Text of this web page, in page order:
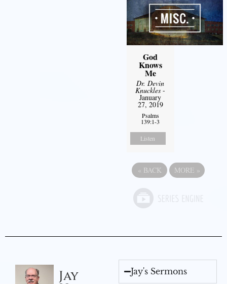
God
Knows
Me
Dr. Devin
Knuckles -
January
27, 2019
Psalms
139:1-3
Listen
« BACK MORE »
Jay Jay's Sermons